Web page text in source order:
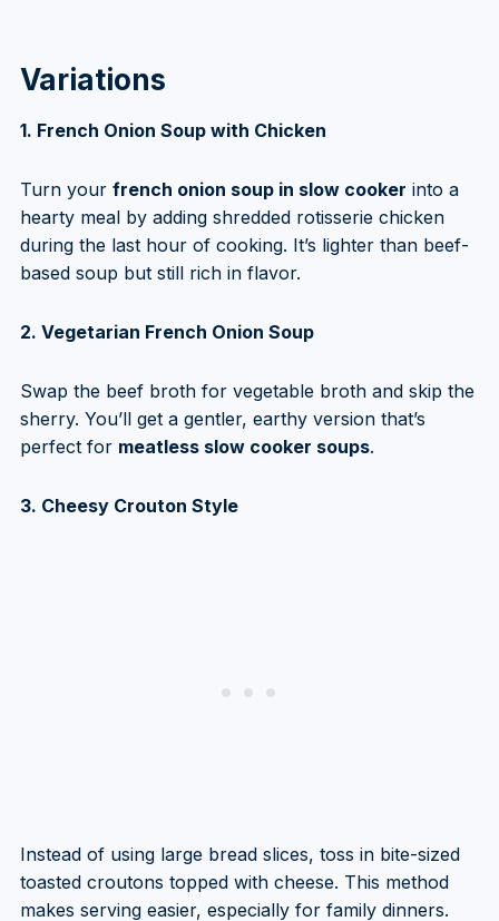
Variations
1. French Onion Soup with Chicken
Turn your french onion soup in slow cooker into a
hearty meal by adding shredded rotisserie chicken
during the last hour of cooking. It’s lighter than beef-
based soup but still rich in flavor.
2. Vegetarian French Onion Soup
Swap the beef broth for vegetable broth and skip the
sherry. You’ll get a gentler, earthy version that’s
perfect for meatless slow cooker soups.
3. Cheesy Crouton Style
Instead of using large bread slices, toss in bite-sized
toasted croutons topped with cheese. This method
makes serving easier, especially for family dinners.